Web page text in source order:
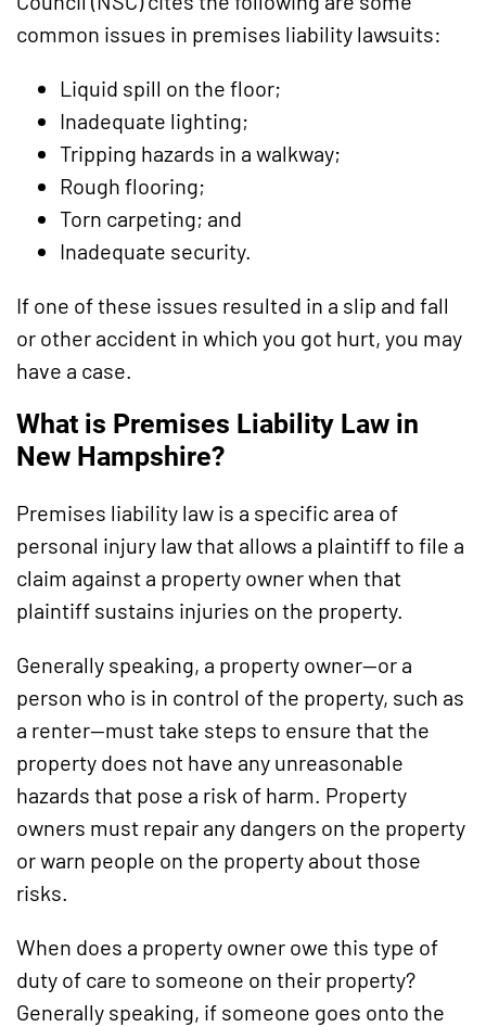
common issues in premises liability lawsuits:
Liquid spill on the floor;
Inadequate lighting;
Tripping hazards in a walkway;
Rough flooring;
Torn carpeting; and
Inadequate security.
If one of these issues resulted in a slip and fall
or other accident in which you got hurt, you may
have a case.
What is Premises Liability Law in
New Hampshire?
Premises liability law is a specific area of
personal injury law that allows a plaintiff to file a
claim against a property owner when that
plaintiff sustains injuries on the property.
Generally speaking, a property owner—or a
person who is in control of the property, such as
a renter—must take steps to ensure that the
property does not have any unreasonable
hazards that pose a risk of harm. Property
owners must repair any dangers on the property
or warn people on the property about those
risks.
When does a property owner owe this type of
duty of care to someone on their property?
Generally speaking, if someone goes onto the